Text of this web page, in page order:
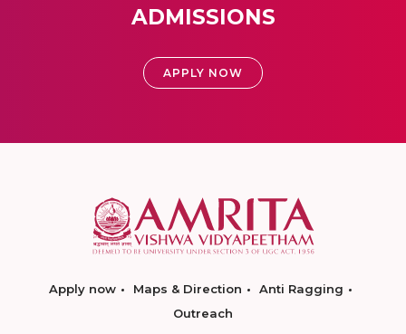
ADMISSIONS
APPLY NOW
Apply now Maps & Direction
Anti Ragging
Outreach